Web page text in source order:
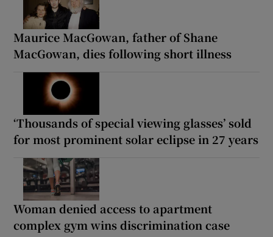
Maurice MacGowan, father of Shane
MacGowan, dies following short illness
‘Thousands of special viewing glasses’ sold
for most prominent solar eclipse in 27 years
Woman denied access to apartment
complex gym wins discrimination case